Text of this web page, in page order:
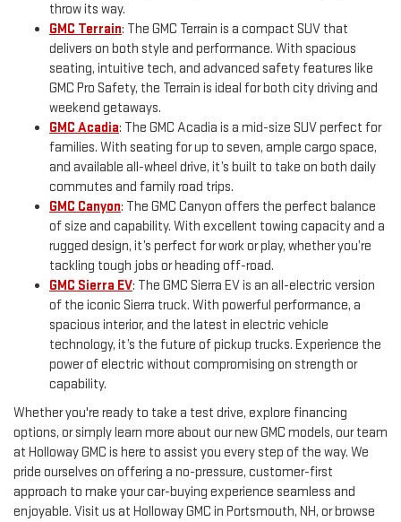
throw its way.
GMC Terrain: The GMC Terrain is a compact SUV that
delivers on both style and performance. With spacious
seating, intuitive tech, and advanced safety features like
GMC Pro Safety, the Terrain is ideal for both city driving and
weekend getaways.
GMC Acadia: The GMC Acadia is a mid-size SUV perfect for
families. With seating for up to seven, ample cargo space,
and available all-wheel drive, it’s built to take on both daily
commutes and family road trips.
GMC Canyon: The GMC Canyon offers the perfect balance
of size and capability. With excellent towing capacity and a
rugged design, it’s perfect for work or play, whether you’re
tackling tough jobs or heading off-road.
GMC Sierra EV: The GMC Sierra EV is an all-electric version
of the iconic Sierra truck. With powerful performance, a
spacious interior, and the latest in electric vehicle
technology, it’s the future of pickup trucks. Experience the
power of electric without compromising on strength or
capability.
Whether you're ready to take a test drive, explore financing
options, or simply learn more about our new GMC models, our team
at Holloway GMC is here to assist you every step of the way. We
pride ourselves on offering a no-pressure, customer-first
approach to make your car-buying experience seamless and
enjoyable. Visit us at Holloway GMC in Portsmouth, NH, or browse